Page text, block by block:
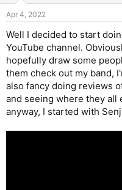
s
Apr 4, 2022
Well I decided to start
YouTube channel.
hopefully draw some
them check out my band,
also fancy doing reviews
and seeing where they all
anyway, I started with